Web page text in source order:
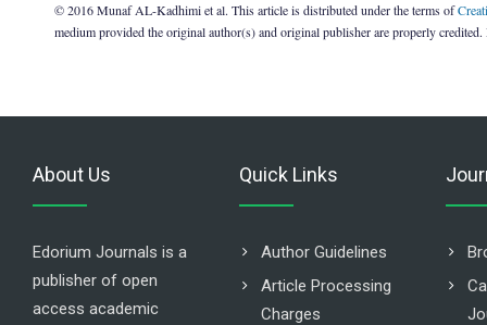
© 2016 Munaf AL-Kadhimi et al. This article is distributed under the terms of
medium provided the original author(s) and original publisher are properly credited.
About Us
Edorium Journals is a
publisher of open
access academic
Quick Links
Author Guidelines
Article Processing
Charges